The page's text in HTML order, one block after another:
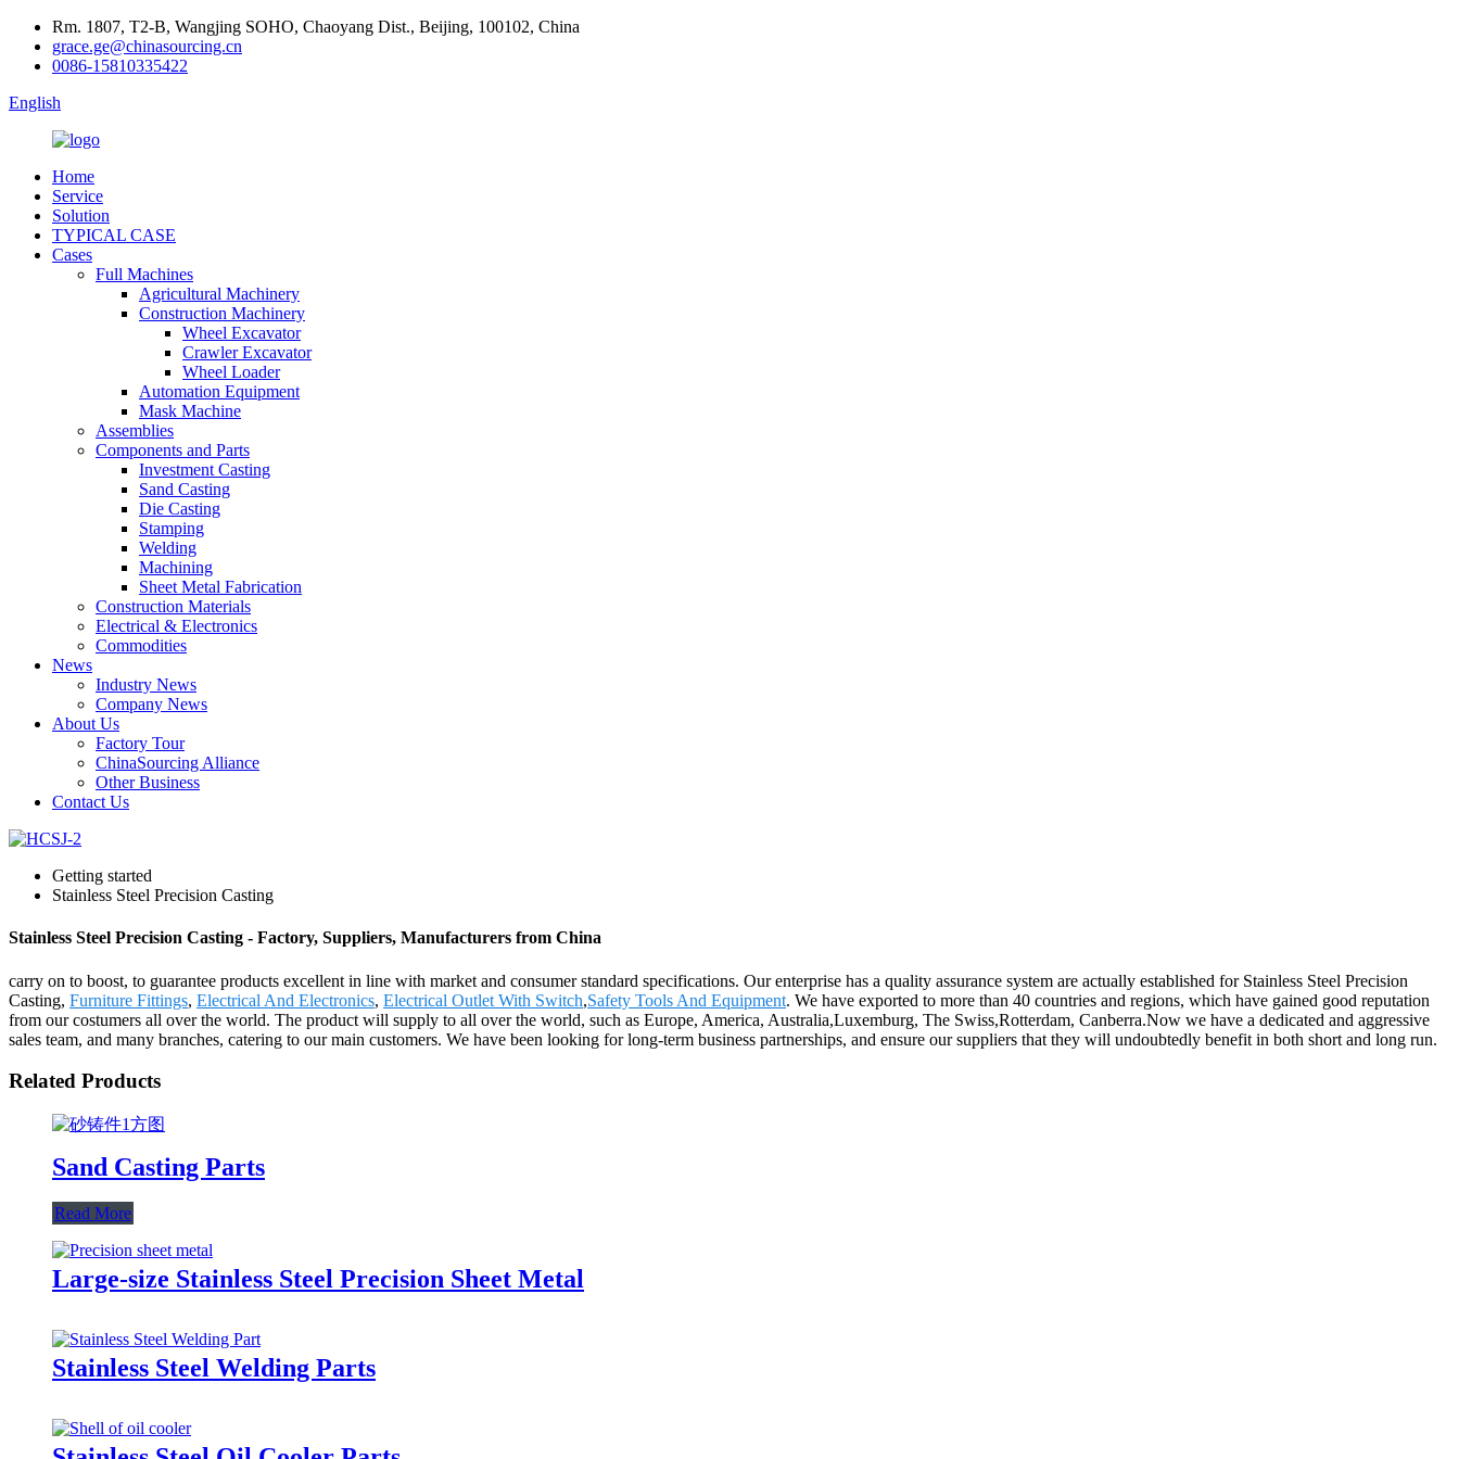
Rm. 1807, T2-B, Wangjing SOHO, Chaoyang Dist., Beijing, 100102, China
grace.ge@chinasourcing.cn
0086-15810335422
English
Home
Service
Solution
TYPICAL CASE
Cases
Full Machines
Agricultural Machinery
Construction Machinery
Wheel Excavator
Crawler Excavator
Wheel Loader
Automation Equipment
Mask Machine
Assemblies
Components and Parts
Investment Casting
Sand Casting
Die Casting
Stamping
Welding
Machining
Sheet Metal Fabrication
Construction Materials
Electrical & Electronics
Commodities
News
Industry News
Company News
About Us
Factory Tour
ChinaSourcing Alliance
Other Business
Contact Us
Getting started
Stainless Steel Precision Casting
Stainless Steel Precision Casting - Factory, Suppliers, Manufacturers from China
carry on to boost, to guarantee products excellent in line with market and consumer standard specifications. Our enterprise has a quality assurance system are actually established for Stainless Steel Precision
Casting, Furniture Fittings, Electrical And Electronics, Electrical Outlet With Switch,Safety Tools And Equipment. We have exported to more than 40 countries and regions, which have gained good reputation
from our costumers all over the world. The product will supply to all over the world, such as Europe, America, Australia,Luxemburg, The Swiss,Rotterdam, Canberra.Now we have a dedicated and aggressive
sales team, and many branches, catering to our main customers. We have been looking for long-term business partnerships, and ensure our suppliers that they will undoubtedly benefit in both short and long run.
Related Products
Sand Casting Parts
Read More
Large-size Stainless Steel Precision Sheet Metal
Stainless Steel Welding Parts